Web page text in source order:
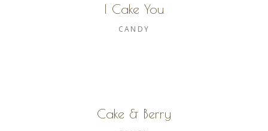
I Cake You
CANDY
Cake & Berry